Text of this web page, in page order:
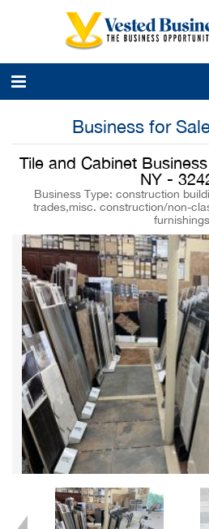
Business for
Tile and Cabinet
NY -
Business Type: construction
trades,misc. construction/non-
furnishings